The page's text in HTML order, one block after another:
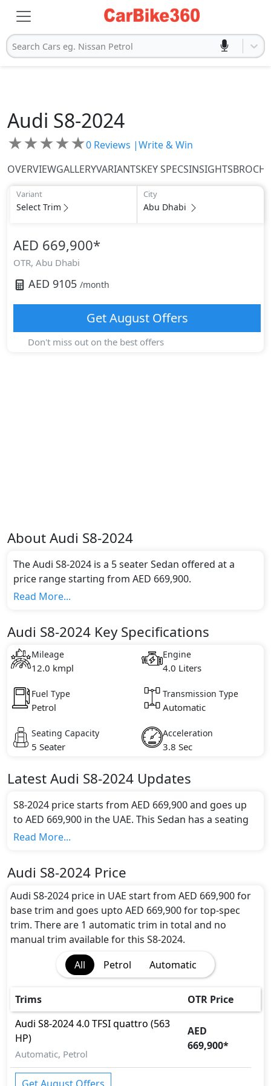
Search Cars eg. Nissan Petrol
Audi S8-2024
★★★★★0 Reviews |Write & Win
OVERVIEWGALLERYVARIANTSKEY SPECSINSIGHTS
Variant
Select Trim
City
Abu Dhabi
AED 669,900*
OTR, Abu Dhabi
AED 9105 /month
GetAugustOffers
Don't miss out on the best offers
AboutAudi S8-2024
The Audi S8-2024 is a 5 seater Sedan offered at a
price range starting from AED 669,900.
This model comes in 1 different trim(s) and offers a
Key Specifications includes 4.0 litre(s) of engine
capacity, torque of 800 Nm and comes with 8
cylinder(s).
Read More...
Audi S8-2024 Key Specifications
Mileage
12.0 kmpl
Engine
4.0 Liters
Fuel Type
Petrol
Transmission Type
Automatic
Seating Capacity
5 Seater
Acceleration
3.8 Sec
LatestAudi S8-2024 Updates
S8-2024 price starts from AED 669,900 and goes up
to AED 669,900 in the UAE. This Sedan has a seating
capacity of 5 and available in 1 trims.
color(s) for the S8-2024 choice(s):
Engine and Transmission:
Audi S8-2024 comes with 1 engine options:
undefined Litres. This comes with Automatic
transmission options.
Inside the Audi S8-2024, you'll find a range of
luxurious features. These includeBonnet Light,
Cargo area light, Center Console Box, Central
Locking, Compass, Cupholders, Electric Sunroof,
Footwell Lights, Front Seat Armrest, Front
windshield - Acoustic, Heated/Cooled Seats,
Intelligent Key, Leather Seats, Leather Steering
Wheel, Map Reading Lamps, Multi Information
Display, Paddle Shifters, Panoramic Glass Roof,
Read More...
Audi S8-2024 Price
Audi S8-2024 price in UAE start from AED 669,900 for
base trim and goes upto AED 669,900 for top-spec
trim. There are 1 automatic trim in total and no
manual trim available for this S8-2024.
All
Petrol Automatic
Trims
OTR Price
Audi S8-20244.0 TFSI quattro (563
HP)
Automatic, Petrol
AED
669,900*